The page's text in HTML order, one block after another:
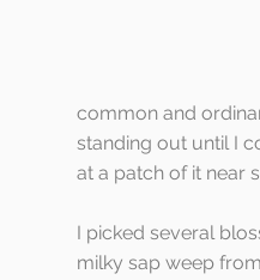
common and
standing out until I
at a patch of it near
I picked several
milky sap weep